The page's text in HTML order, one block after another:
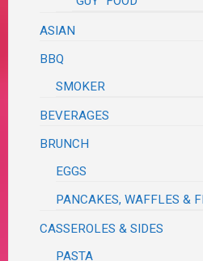
ASIAN
BBQ
SMOKER
BEVERAGES
BRUNCH
EGGS
PANCAKES, WAFFLES &
CASSEROLES & SIDES
PASTA